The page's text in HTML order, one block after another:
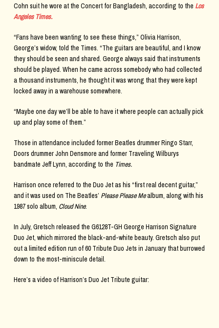
Cohn suit he wore at the Concert for Bangladesh, according to the Los
Angeles Times.
“Fans have been wanting to see these things,” Olivia Harrison,
George’s widow, told the Times. “The guitars are beautiful, and I know
they should be seen and shared. George always said that instruments
should be played. When he came across somebody who had collected
a thousand instruments, he thought it was wrong that they were kept
locked away in a warehouse somewhere.
“Maybe one day we’ll be able to have it where people can actually pick
up and play some of them.”
Those in attendance included former Beatles drummer Ringo Starr,
Doors drummer John Densmore and former Traveling Wilburys
bandmate Jeff Lynn, according to the Times.
Harrison once referred to the Duo Jet as his “first real decent guitar,”
and it was used on The Beatles’ Please Please Mealbum, along with his
1987 solo album, Cloud Nine.
In July, Gretsch released the G6128T-GH George Harrison Signature
Duo Jet, which mirrored the black-and-white beauty. Gretsch also put
out a limited edition run of 60 Tribute Duo Jets in January that burrowed
down to the most-miniscule detail.
Here’s a video of Harrison’s Duo Jet Tribute guitar: